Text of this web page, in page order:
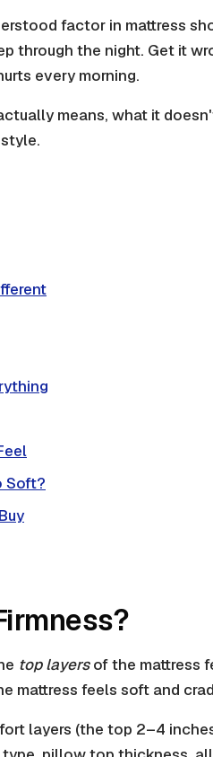
factor in mattress
through the night. Get it
every morning.
means, what it
Soft?
top layersof the mattress
mattress feels soft and
layers (the top 2–4